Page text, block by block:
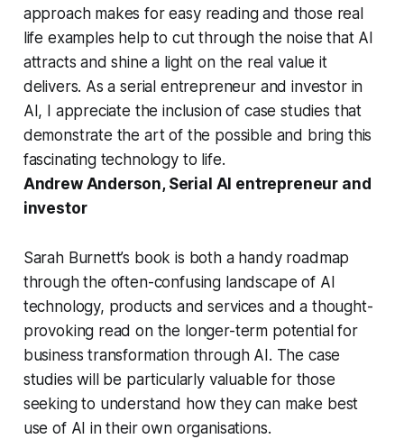
approach makes for easy reading and those real
life examples help to cut through the noise that AI
attracts and shine a light on the real value it
delivers. As a serial entrepreneur and investor in
AI, I appreciate the inclusion of case studies that
demonstrate the art of the possible and bring this
fascinating technology to life.
Andrew Anderson, Serial AI entrepreneur and
investor
Sarah Burnett’s book is both a handy roadmap
through the often-confusing landscape of AI
technology, products and services and a thought-
provoking read on the longer-term potential for
business transformation through AI. The case
studies will be particularly valuable for those
seeking to understand how they can make best
use of AI in their own organisations.